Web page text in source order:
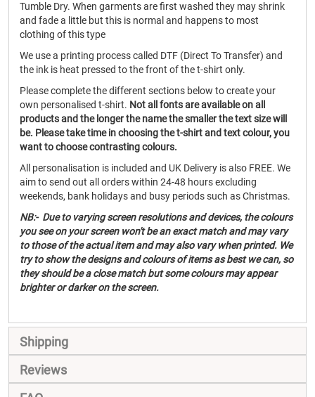
Tumble Dry. When garments are first washed they may shrink
and fade a little but this is normal and happens to most
clothing of this type
We use a printing process called DTF (Direct To Transfer) and
the ink is heat pressed to the front of the t-shirt only.
Please complete the different sections below to create your
own personalised t-shirt. Not all fonts are available on all
products and the longer the name the smaller the text size will
be. Please take time in choosing the t-shirt and text colour, you
want to choose contrasting colours.
All personalisation is included and UK Delivery is also FREE. We
aim to send out all orders within 24-48 hours excluding
weekends, bank holidays and busy periods such as Christmas.
NB:- Due to varying screen resolutions and devices, the colours
you see on your screen won't be an exact match and may vary
to those of the actual item and may also vary when printed. We
try to show the designs and colours of items as best we can, so
they should be a close match but some colours may appear
brighter or darker on the screen.
Shipping
Reviews